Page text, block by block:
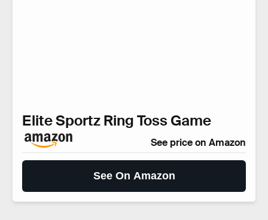
Elite Sportz Ring Toss Game
See price on Amazon
See On Amazon